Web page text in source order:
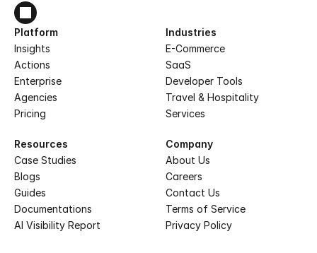
Platform
Insights
Actions
Enterprise
Agencies
Pricing
Industries
E-Commerce
SaaS
Developer Tools
Travel & Hospitality
Services
Resources
Case Studies
Blogs
Guides
Documentations
AI Visibility Report
Company
About Us
Careers
Contact Us
Terms of Service
Privacy Policy